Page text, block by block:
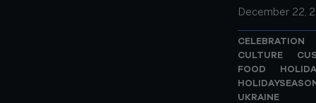
December 22,
CELEBRATION
CULTURE
FOOD
UKRAINE